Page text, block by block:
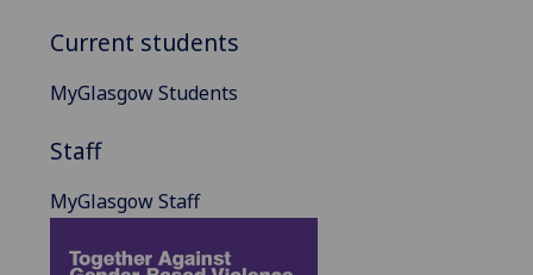
Current students
MyGlasgow Students
Staff
MyGlasgow Staff